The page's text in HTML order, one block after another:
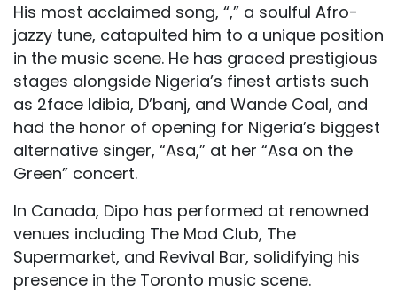
His most acclaimed song, “,” a soulful Afro-
jazzy tune, catapulted him to a unique position
in the music scene. He has graced prestigious
stages alongside Nigeria’s finest artists such
as 2face Idibia, D’banj, and Wande Coal, and
had the honor of opening for Nigeria’s biggest
alternative singer, “Asa,” at her “Asa on the
Green” concert.
In Canada, Dipo has performed at renowned
venues including The Mod Club, The
Supermarket, and Revival Bar, solidifying his
presence in the Toronto music scene.